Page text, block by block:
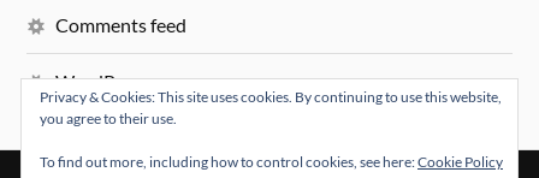
Comments feed
WordPress.org
Privacy & Cookies: This site uses cookies. By continuing to use this website,
you agree to their use.
To find out more, including how to control cookies, see here:Cookie Policy